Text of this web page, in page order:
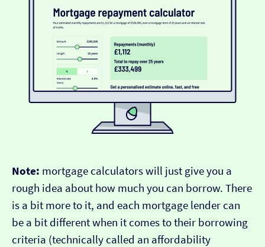
Note: mortgage calculators will just give you a
rough idea about how much you can borrow. There
is a bit more to it, and each mortgage lender can
be a bit different when it comes to their borrowing
criteria (technically called an affordability